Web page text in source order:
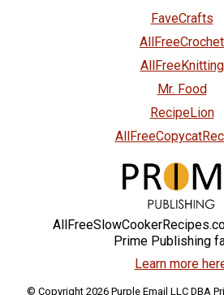
FaveCrafts
AllFreeCrochet
AllFreeKnitting
Mr. Food
RecipeLion
Prime Publishing
Learn more
© Copyright 2026 Purple Email LLC DBA